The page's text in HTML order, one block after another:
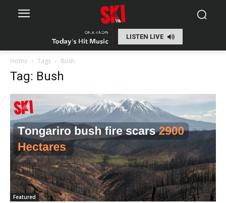
LISTEN LIVE
Home Tags Bush
Tag: Bush
Featured